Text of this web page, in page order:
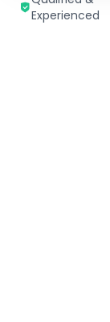
Experienced